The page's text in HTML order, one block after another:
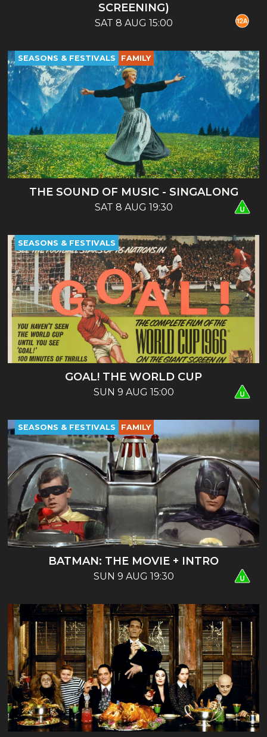
SCREENING)
SAT 8 AUG 15:00
THE SOUND OF MUSIC - SINGALONG
SAT 8 AUG 19:30
SEASONS & FESTIVALS FAMILY
GOAL! THE WORLD CUP
SUN 9 AUG 15:00
SEASONS & FESTIVALS
BATMAN: THE MOVIE + INTRO
SUN 9 AUG 19:30
SEASONS & FESTIVALS FAMILY